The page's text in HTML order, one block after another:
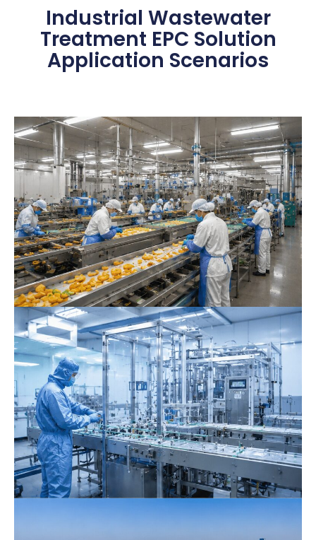
Industrial Wastewater
Treatment EPC Solution
Application Scenarios